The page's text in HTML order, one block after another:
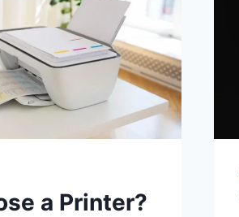
a Printer?